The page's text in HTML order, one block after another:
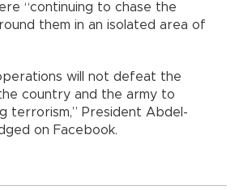
“continuing to chase the
them in an isolated area of
will not defeat the
country and the army to
terrorism,” President Abdel-
on Facebook.